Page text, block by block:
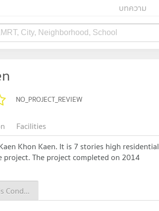
บทความ
City, Neighborhood, School
NO_PROJECT_REVIEW
Facilities
Khon Kaen. It is 7 stories high residential
The project completed on 2014
Condo for Sale The Isis Condo Khon Kaen